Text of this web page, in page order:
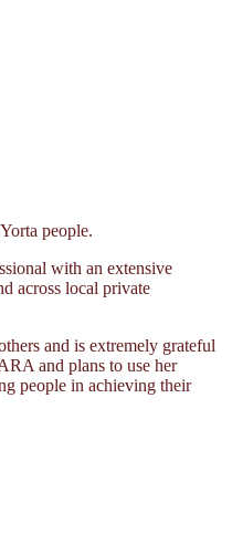
people.
with an extensive
across local private
and is extremely grateful
and plans to use her
people in achieving their